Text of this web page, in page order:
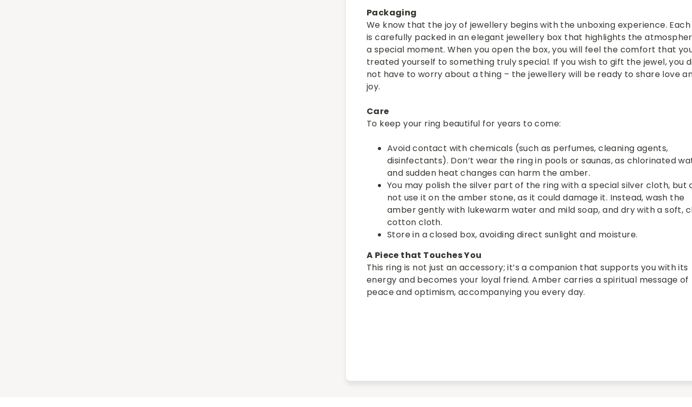
Packaging
We know that the joy of jewellery begins with the unboxing experience.
is carefully packed in an elegant jewellery box that highlights the
a special moment. When you open the box, you will feel the comfort that
treated yourself to something truly special. If you wish to gift the jewel, you
not have to worry about a thing – the jewellery will be ready to share love
joy.
Care
To keep your ring beautiful for years to come:
Avoid contact with chemicals (such as perfumes, cleaning agents,
disinfectants). Don’t wear the ring in pools or saunas, as chlorinated
and sudden heat changes can harm the amber.
You may polish the silver part of the ring with a special silver cloth, but
not use it on the amber stone, as it could damage it. Instead, wash the
amber gently with lukewarm water and mild soap, and dry with a soft,
cotton cloth.
Store in a closed box, avoiding direct sunlight and moisture.
A Piece that Touches You
This ring is not just an accessory; it’s a companion that supports you with its
energy and becomes your loyal friend. Amber carries a spiritual message of
peace and optimism, accompanying you every day.